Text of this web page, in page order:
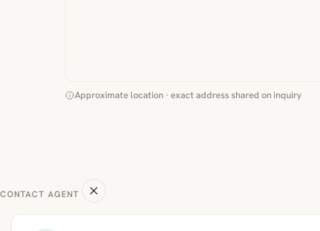
Approximate location · exact address shared on inquiry
CONTACT AGENT